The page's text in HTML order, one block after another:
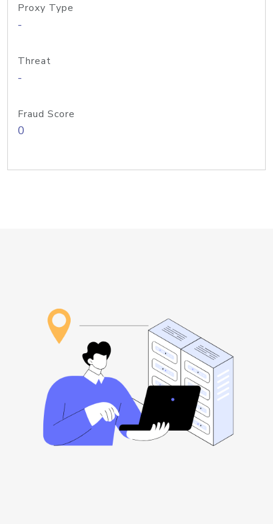
Proxy Type
-
Threat
-
Fraud Score
0